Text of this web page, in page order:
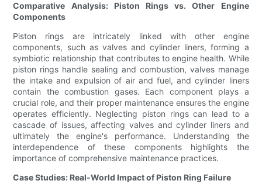
Comparative Analysis: Piston Rings vs. Other Engine
Components
Piston rings are intricately linked with other engine
components, such as valves and cylinder liners, forming a
symbiotic relationship that contributes to engine health. While
piston rings handle sealing and combustion, valves manage
the intake and expulsion of air and fuel, and cylinder liners
contain the combustion gases. Each component plays a
crucial role, and their proper maintenance ensures the engine
operates efficiently. Neglecting piston rings can lead to a
cascade of issues, affecting valves and cylinder liners and
ultimately the engine's performance. Understanding the
interdependence of these components highlights the
importance of comprehensive maintenance practices.
Case Studies: Real-World Impact of Piston Ring Failure